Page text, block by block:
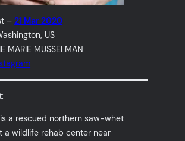
–21 Mar 2020
US
MARIE MUSSELMAN
a rescued northern saw-whet
a wildlife rehab center near